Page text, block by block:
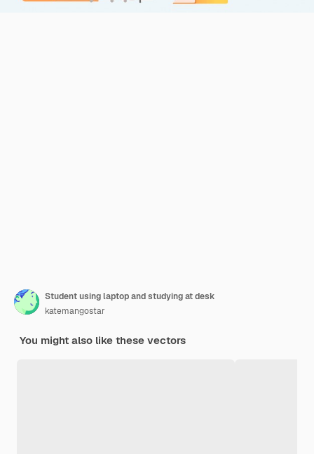
Student using laptop and studying at desk
katemangostar
You might also like these vectors